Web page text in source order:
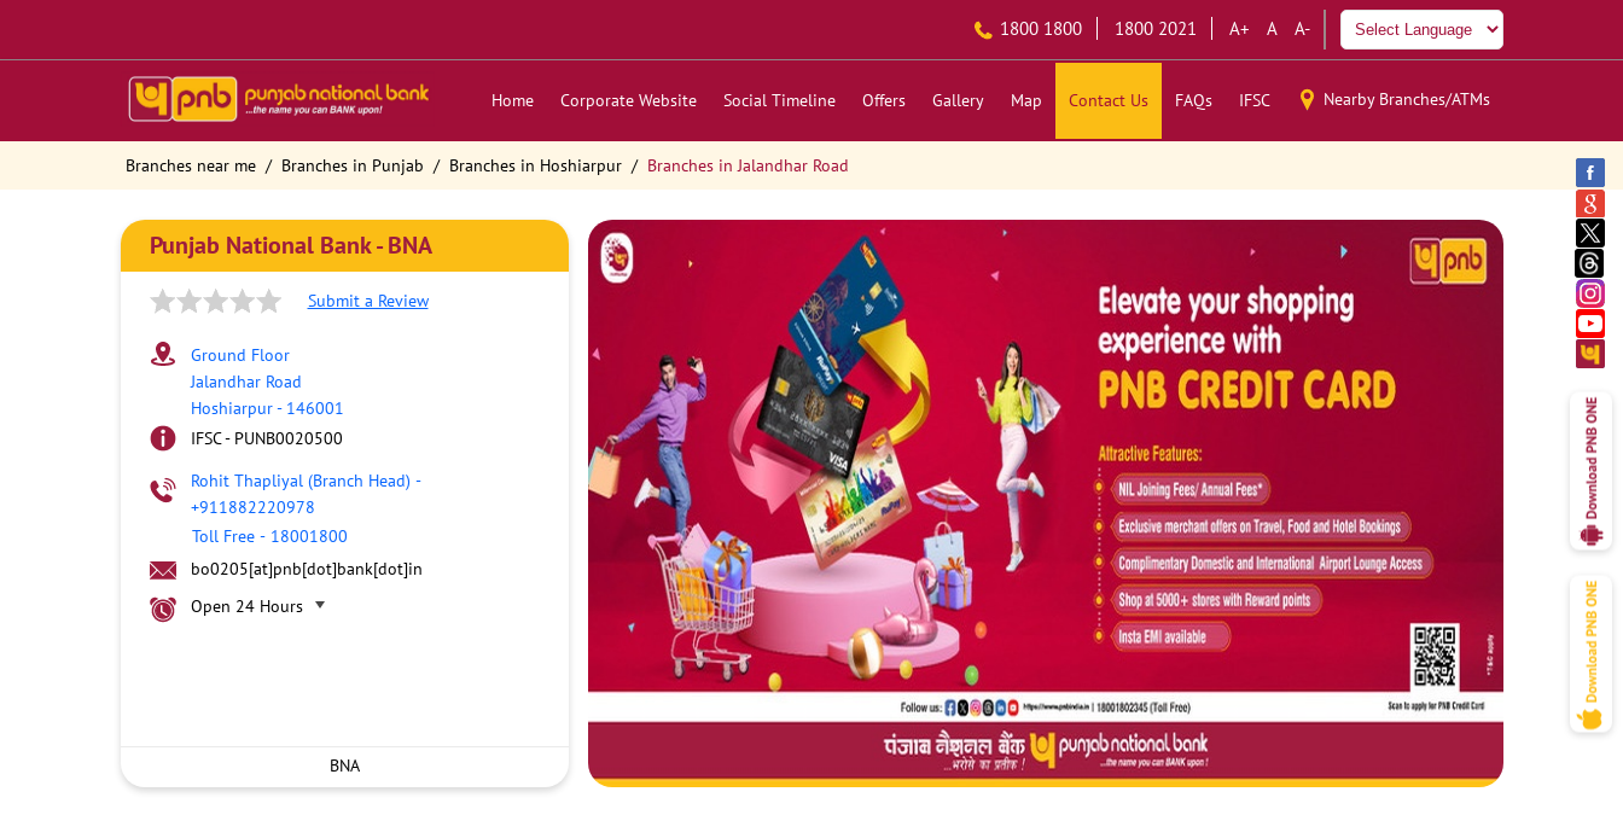
1800 1800 1800 2021 A+ A A-
Home Corporate Website Social Timeline Offers Gallery Map Contact Us FAQs IFSC Nearby Branches/ATMs
Branches near me Branches in Punjab Branches in Hoshiarpur Branches in Jalandhar Road
Punjab National Bank - BNA
Submit a Review
Ground Floor
Jalandhar Road
Hoshiarpur- 146001
IFSC - PUNB0020500
Rohit Thapliyal (Branch Head) -
+911882220978
Toll Free - 18001800
bo0205[at]pnb[dot]bank[dot]in
Open 24 Hours
BNA